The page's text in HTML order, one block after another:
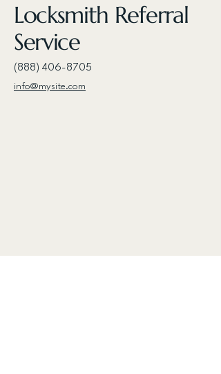
Locksmith Referral
Service
(888) 406-8705
info@mysite.com